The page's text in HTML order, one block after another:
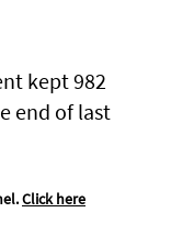
kept 982
end of last
Click here